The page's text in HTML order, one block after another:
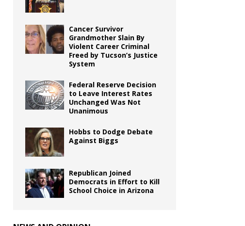
Cancer Survivor
Grandmother Slain By
Violent Career Criminal
Freed by Tucson’s Justice
System
Federal Reserve Decision
to Leave Interest Rates
Unchanged Was Not
Unanimous
Hobbs to Dodge Debate
Against Biggs
Republican Joined
Democrats in Effort to Kill
School Choice in Arizona